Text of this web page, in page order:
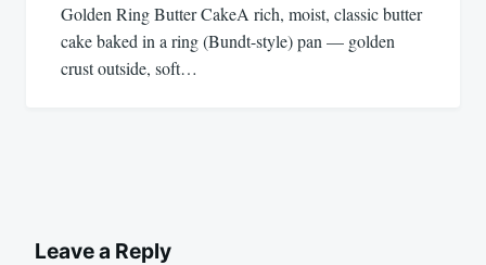
Golden Ring Butter CakeA rich, moist, classic butter
cake baked in a ring (Bundt-style) pan — golden
crust outside, soft…
Leave a Reply